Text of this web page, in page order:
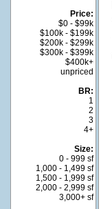
Price:
$0 - $99k
$100k - $199k
$200k - $299k
$300k - $399k
$400k+
unpriced
BR:
1
2
3
4+
Size:
0 - 999 sf
1,000 - 1,499 sf
1,500 - 1,999 sf
2,000 - 2,999 sf
3,000+ sf